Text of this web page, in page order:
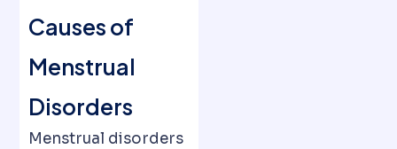
Causes of
Menstrual
Disorders
Menstrual disorders